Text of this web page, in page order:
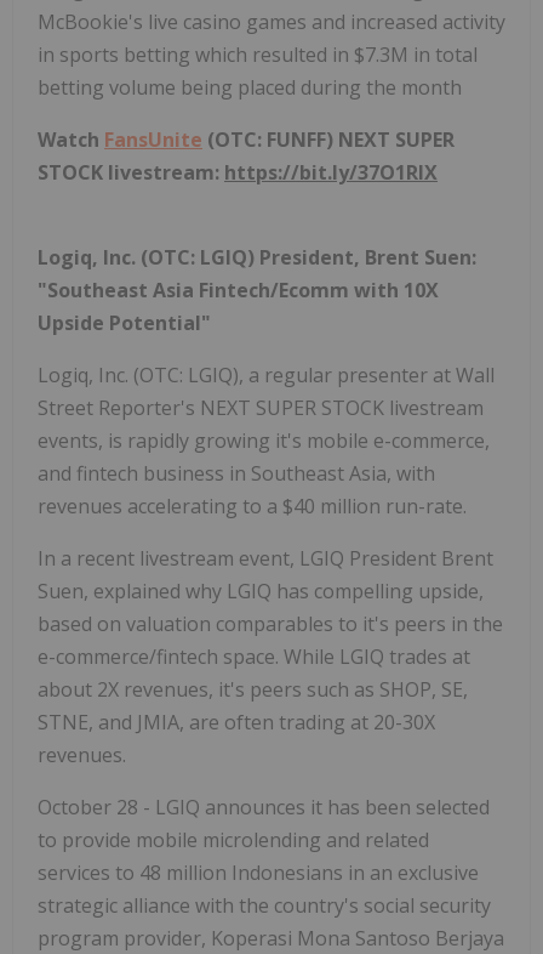
McBookie's live casino games and increased activity
in sports betting which resulted in $7.3M in total
betting volume being placed during the month
Watch FansUnite (OTC: FUNFF) NEXT SUPER
STOCK livestream: https://bit.ly/37O1RlX
Logiq, Inc. (OTC: LGIQ) President, Brent Suen:
"Southeast Asia Fintech/Ecomm with 10X
Upside Potential"
Logiq, Inc. (OTC: LGIQ), a regular presenter at Wall
Street Reporter's NEXT SUPER STOCK livestream
events, is rapidly growing it's mobile e-commerce,
and fintech business in Southeast Asia, with
revenues accelerating to a $40 million run-rate.
In a recent livestream event, LGIQ President Brent
Suen, explained why LGIQ has compelling upside,
based on valuation comparables to it's peers in the
e-commerce/fintech space. While LGIQ trades at
about 2X revenues, it's peers such as SHOP, SE,
STNE, and JMIA, are often trading at 20-30X
revenues.
October 28 - LGIQ announces it has been selected
to provide mobile microlending and related
services to 48 million Indonesians in an exclusive
strategic alliance with the country's social security
program provider, Koperasi Mona Santoso Berjaya